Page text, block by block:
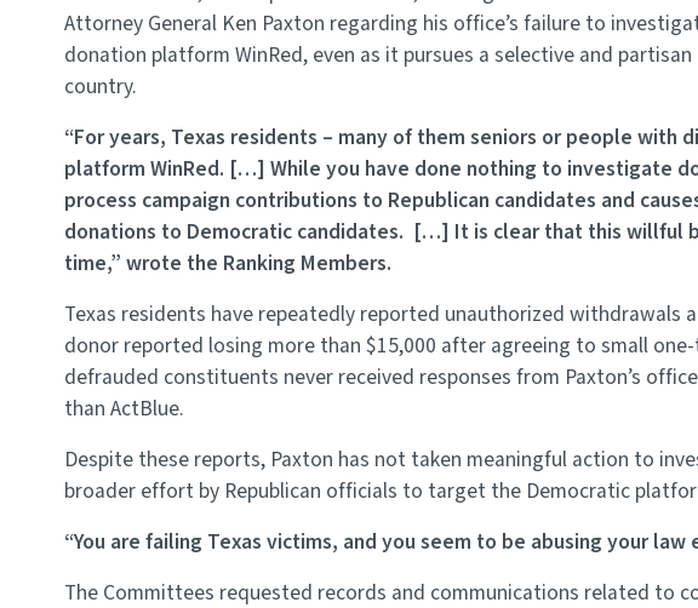
Attorney General Ken Paxton regarding his office’s failure to
donation platform WinRed, even as it pursues a selective and
country.
“For years, Texas residents – many of them seniors or people
platform WinRed. […] While you have done nothing to investigate
process campaign contributions to Republican candidates and
donations to Democratic candidates. […] It is clear that this willful
time,” wrote the Ranking Members.
Texas residents have repeatedly reported unauthorized withdrawals
donor reported losing more than $15,000 after agreeing to small
defrauded constituents never received responses from Paxton’s
than ActBlue.
Despite these reports, Paxton has not taken meaningful action to
broader effort by Republican officials to target the Democratic
“You are failing Texas victims, and you seem to be abusing your
The Committees requested records and communications related to